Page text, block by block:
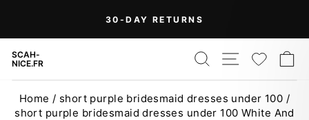
content
30-DAY RETURNS
SCAH-
NICE.FR
SEARCH
SITE
Home / short purple bridesmaid dresses under 100 /
short purple bridesmaid dresses under 100 White And